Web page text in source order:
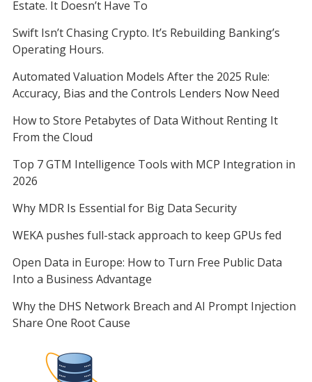
Estate. It Doesn’t Have To
Swift Isn’t Chasing Crypto. It’s Rebuilding Banking’s
Operating Hours.
Automated Valuation Models After the 2025 Rule:
Accuracy, Bias and the Controls Lenders Now Need
How to Store Petabytes of Data Without Renting It
From the Cloud
Top 7 GTM Intelligence Tools with MCP Integration in
2026
Why MDR Is Essential for Big Data Security
WEKA pushes full-stack approach to keep GPUs fed
Open Data in Europe: How to Turn Free Public Data
Into a Business Advantage
Why the DHS Network Breach and AI Prompt Injection
Share One Root Cause